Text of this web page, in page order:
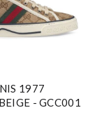
1977
- GCC001